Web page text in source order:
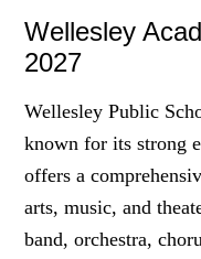
Wellesley
2027
Wellesley Public
known for its strong
offers a
arts, music, and
band, orchestra,